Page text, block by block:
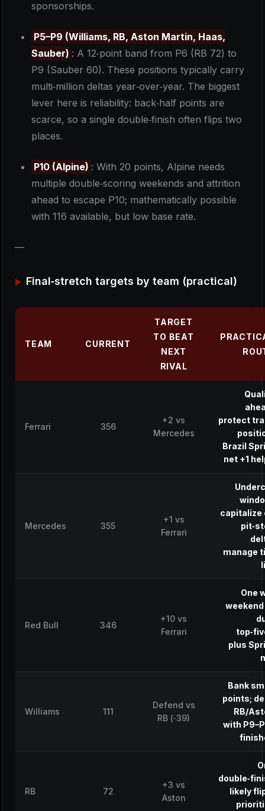
sponsorships.
P5–P9 (Williams, RB, Aston Martin, Haas,
Sauber) : A 12‑point band from P6 (RB 72) to
P9 (Sauber 60). These positions typically carry
multi‑million deltas year‑over‑year. The biggest
lever here is reliability: back‑half points are
scarce, so a single double‑finish often flips two
places.
P10 (Alpine) : With 20 points, Alpine needs
multiple double‑scoring weekends and attrition
ahead to escape P10; mathematically possible
with 116 available, but low base rate.
—
Final‑stretch targets by team (practical)
TEAM CURRENT
TARGET
TO BEAT
NEXT
RIVAL
Ferrari 356
+2 vs
Mercedes
protect
Brazil
net +1
Mercedes 355
+1 vs
Ferrari
capitalize
manage
Red Bull 346
+10 vs
Ferrari
One
plus
Williams 111
Defend vs
RB (‑39)
Bank
points;
RB/
with
RB 72
+3 vs
Aston
likely